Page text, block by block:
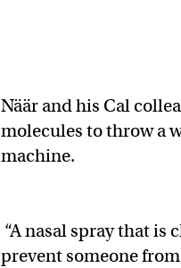
Näär and his Cal
molecules to throw a
machine.
“A nasal spray that is
prevent someone